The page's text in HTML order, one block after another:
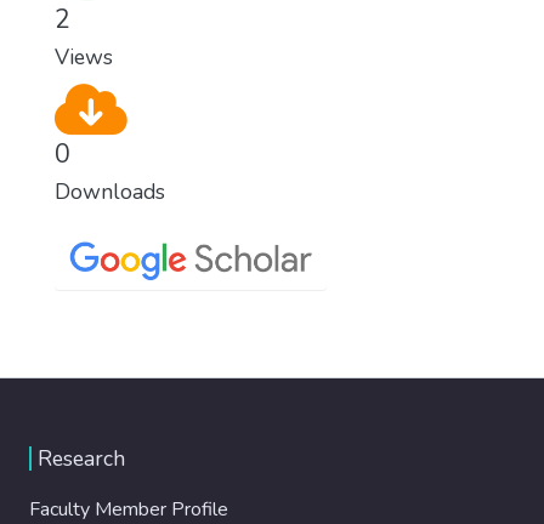
2
Views
0
Downloads
Research
Faculty Member Profile